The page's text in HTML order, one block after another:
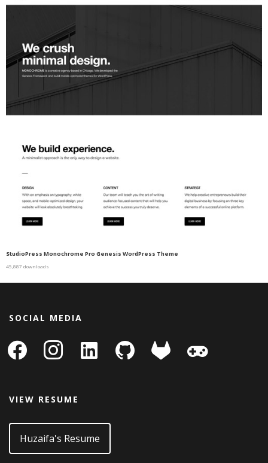
StudioPress Monochrome Pro Genesis WordPress Theme
45,887 downloads
SOCIAL MEDIA
facebook instagram
linkedin-
square
github gitlab
VIEW RESUME
Huzaifa's Resume